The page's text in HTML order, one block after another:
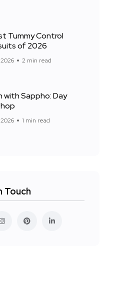
Tummy Control
of 2026
2026 2 min read
with Sappho: Day
2026 1 min read
Touch